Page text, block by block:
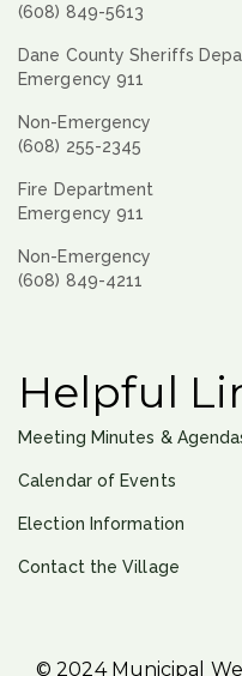
(608) 849-5613
Dane County Sheriffs
Emergency 911
Non-Emergency
(608) 255-2345
Fire Department
Emergency 911
Non-Emergency
(608) 849-4211
Helpful
Meeting Minutes &
Calendar of Events
Election Information
Contact the Village
© 2024 Municipal